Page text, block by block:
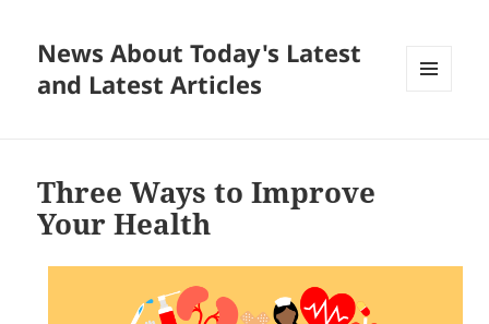
News About Today's Latest
and Latest Articles
Three Ways to Improve
Your Health